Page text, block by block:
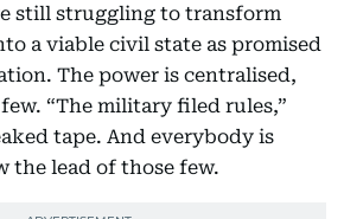
still struggling to transform
a viable civil state as promised
The power is centralised,
“The military filed rules,”
tape. And everybody is
the lead of those few.